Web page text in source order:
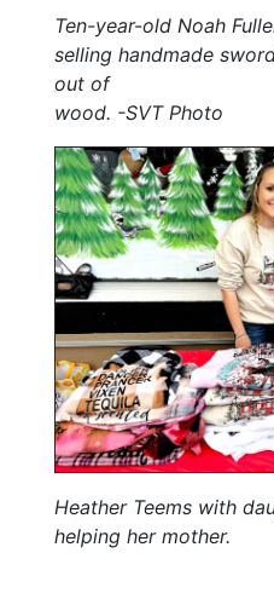
Ten-year-old Noah
selling handmade
out of
wood. -SVT Photo
Heather Teems with
helping her mother.